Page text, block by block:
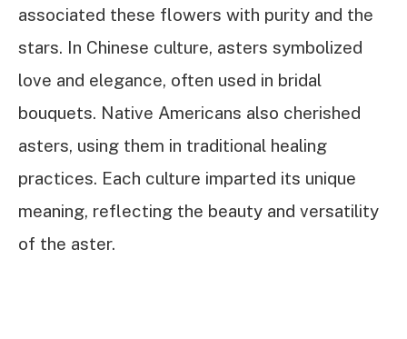
associated these flowers with purity and the
stars. In Chinese culture, asters symbolized
love and elegance, often used in bridal
bouquets. Native Americans also cherished
asters, using them in traditional healing
practices. Each culture imparted its unique
meaning, reflecting the beauty and versatility
of the aster.